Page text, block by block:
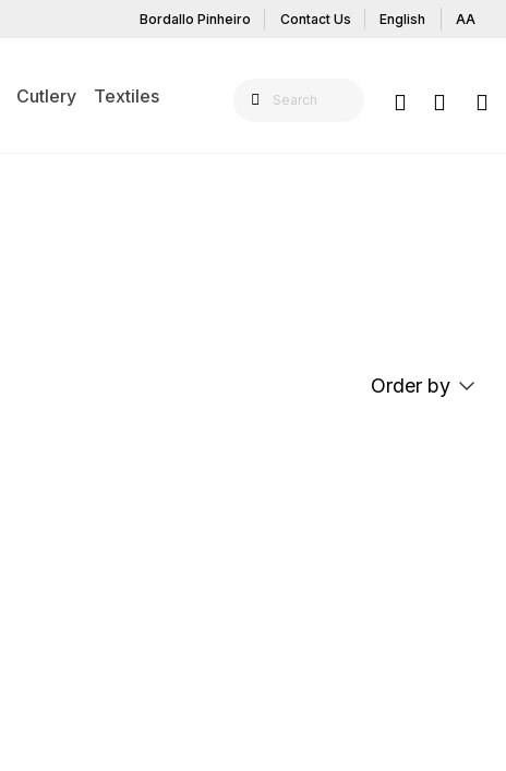
Bordallo Pinheiro Contact Us English AA
Cutlery Textiles